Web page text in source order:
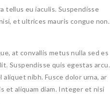
tellus eu iaculis. Suspendisse
et ultrices mauris congue non.
at convallis metus nulla sed es
Suspendisse quis egestas arcu.
nibh. Fusce dolor urna, ar
et aliquam diam. Integer et nisi